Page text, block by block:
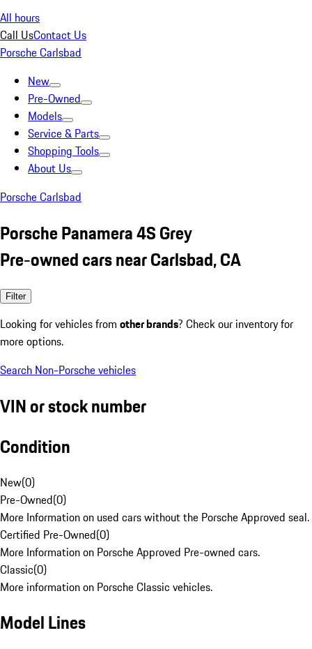
All hours
Call UsContact Us
Porsche Carlsbad
New
Pre-Owned
Models
Service & Parts
Shopping Tools
About Us
Porsche Carlsbad
Porsche Panamera 4S Grey
Pre-owned cars near Carlsbad, CA
Filter
Looking for vehicles from other brands? Check our inventory for
more options.
Search Non-Porsche vehicles
VIN or stock number
Condition
New(0)
Pre-Owned(0)
More Information on used cars without the Porsche Approved seal.
Certified Pre-Owned(0)
More Information on Porsche Approved Pre-owned cars.
Classic(0)
More information on Porsche Classic vehicles.
Model Lines